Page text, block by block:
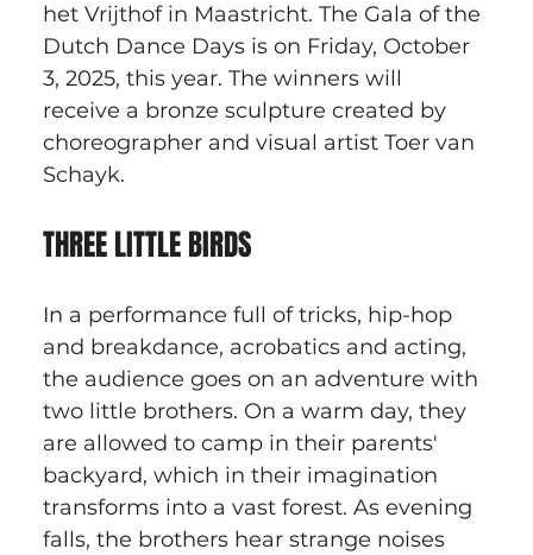
het Vrijthof in Maastricht. The Gala of the
Dutch Dance Days is on Friday, October
3, 2025, this year. The winners will
receive a bronze sculpture created by
choreographer and visual artist Toer van
Schayk.
THREE LITTLE BIRDS
In a performance full of tricks, hip-hop
and breakdance, acrobatics and acting,
the audience goes on an adventure with
two little brothers. On a warm day, they
are allowed to camp in their parents'
backyard, which in their imagination
transforms into a vast forest. As evening
falls, the brothers hear strange noises